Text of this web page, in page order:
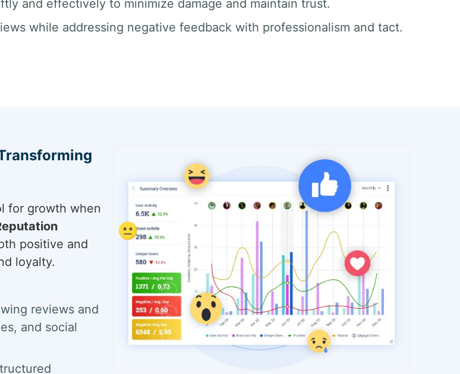
and effectively to minimize damage and maintain trust.
while addressing negative feedback with professionalism and tact.
for growth when
positive and
loyalty.
reviews and
and social